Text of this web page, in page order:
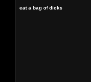
eat a bag of dicks